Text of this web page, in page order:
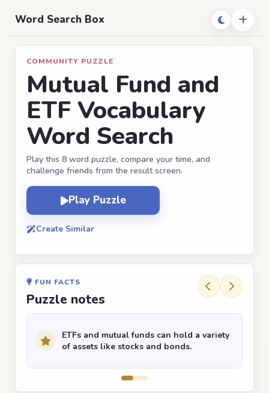
Word Search Box
COMMUNITY PUZZLE
Mutual Fund and
ETF Vocabulary
Word Search
Play this 8 word puzzle, compare your time, and
challenge friends from the result screen.
Play Puzzle
Create Similar
FUN FACTS
Puzzle notes
ETFs and mutual funds can hold a variety
of assets like stocks and bonds.